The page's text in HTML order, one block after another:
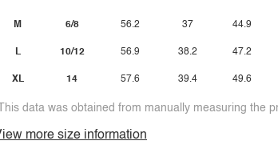
M
L
XL
6/8
10/12
14
56.2
56.9
57.6
37
38.2
39.4
44.9
47.2
49.6
data was obtained from manually measuring the
more size information